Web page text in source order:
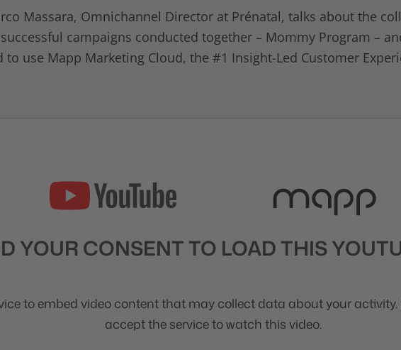
Massara, Omnichannel Director at Prénatal, talks about the
campaigns conducted together – Mommy Program –
use Mapp Marketing Cloud, the #1 Insight-Led Customer
YOUR CONSENT TO LOAD THIS
to embed video content that may collect data about your activity.
accept the service to watch this video.